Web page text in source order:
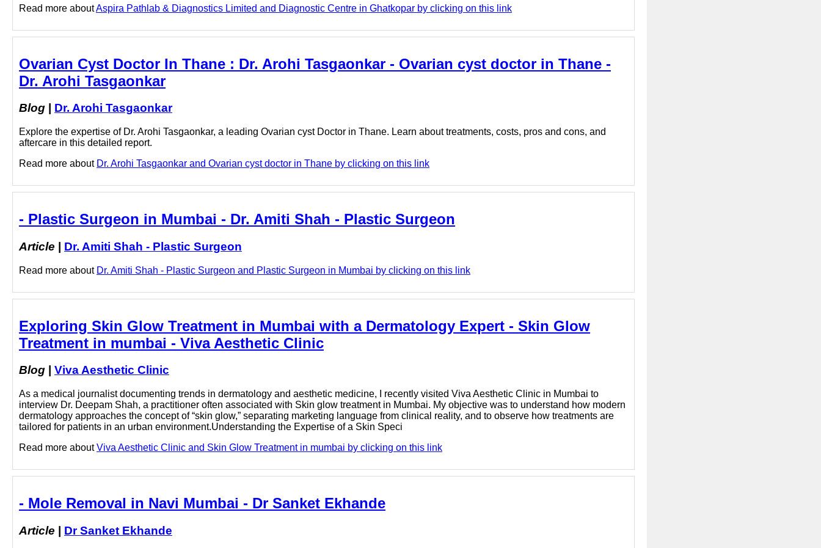
Read more aboutAspira Pathlab & Diagnostics Limited and Diagnostic Centre in Ghatkopar by clicking on this link
Ovarian Cyst Doctor In Thane : Dr. Arohi Tasgaonkar - Ovarian cyst doctor in Thane -
Dr. Arohi Tasgaonkar
Blog Dr. Arohi Tasgaonkar
Explore the expertise of Dr. Arohi Tasgaonkar, a leading Ovarian cyst Doctor in Thane. Learn about treatments, costs, pros and cons, and
aftercare in this detailed report.
Read more about Dr. Arohi Tasgaonkar and Ovarian cyst doctor in Thane by clicking on this link
- Plastic Surgeon in Mumbai - Dr. Amiti Shah - Plastic Surgeon
Article Dr. Amiti Shah - Plastic Surgeon
Read more about Dr. Amiti Shah - Plastic Surgeon and Plastic Surgeon in Mumbai by clicking on this link
Exploring Skin Glow Treatment in Mumbai with a Dermatology Expert - Skin Glow
Treatment in mumbai - Viva Aesthetic Clinic
Blog Viva Aesthetic Clinic
As a medical journalist documenting trends in dermatology and aesthetic medicine, I recently visited Viva Aesthetic Clinic in Mumbai to
interview Dr. Deepam Shah, a practitioner often associated with Skin glow treatment in Mumbai. My objective was to understand how modern
dermatology approaches the concept of “skin glow,” separating marketing language from clinical reality, and to observe how treatments are
tailored for patients in an urban environment.Understanding the Expertise of a Skin Speci
Read more aboutViva Aesthetic Clinic and Skin Glow Treatment in mumbai by clicking on this link
- Mole Removal in Navi Mumbai - Dr Sanket Ekhande
Article Dr Sanket Ekhande